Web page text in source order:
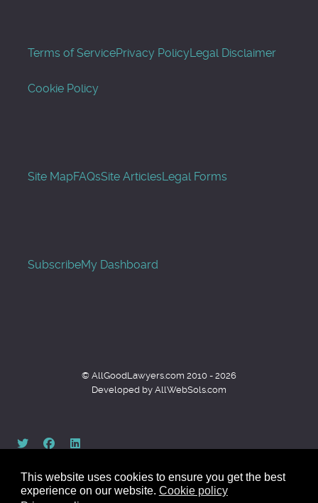
This website uses cookies to ensure you get the best
experience on our website. Cookie policy
Terms of ServicePrivacy PolicyLegal Disclaimer
Cookie Policy
Site MapFAQsSite ArticlesLegal Forms
SubscribeMy Dashboard
© AllGoodLawyers.com 2010 - 2026
Developed by AllWebSols.com